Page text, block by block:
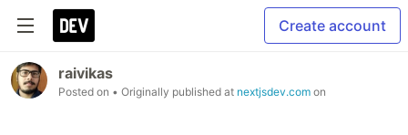
Create account
raivikas
Posted on • Originally published at nextjsdev.com on